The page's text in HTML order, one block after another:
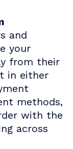
and
your
from their
in either
methods,
with the
across